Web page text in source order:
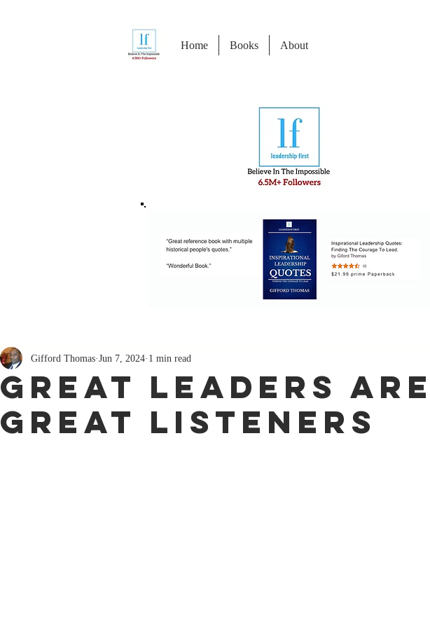
Home Books About
Great Leaders
Great Listeners
Gifford Thomas Jun 7, 2024 1 min read